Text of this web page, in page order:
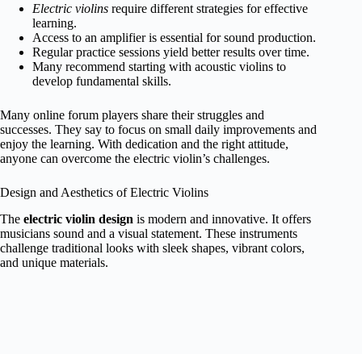
Electric violins require different strategies for effective
learning.
Access to an amplifier is essential for sound production.
Regular practice sessions yield better results over time.
Many recommend starting with acoustic violins to
develop fundamental skills.
Many online forum players share their struggles and
successes. They say to focus on small daily improvements and
enjoy the learning. With dedication and the right attitude,
anyone can overcome the electric violin’s challenges.
Design and Aesthetics of Electric Violins
The electric violin design is modern and innovative. It offers
musicians sound and a visual statement. These instruments
challenge traditional looks with sleek shapes, vibrant colors,
and unique materials.